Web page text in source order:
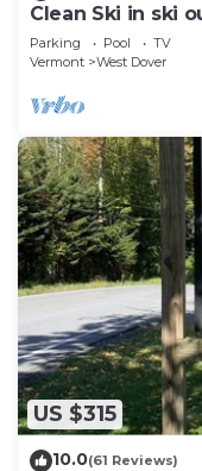
Clean Ski in ski
on Mt. Snow.
Parking Pool
TV
Vermont
West Dover
US $315
10.0(61 Reviews)